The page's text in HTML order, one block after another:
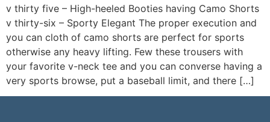
v thirty five – High-heeled Booties having Camo Shorts
v thirty-six – Sporty Elegant The proper execution and
you can cloth of camo shorts are perfect for sports
otherwise any heavy lifting. Few these trousers with
your favorite v-neck tee and you can converse having a
very sports browse, put a baseball limit, and there […]